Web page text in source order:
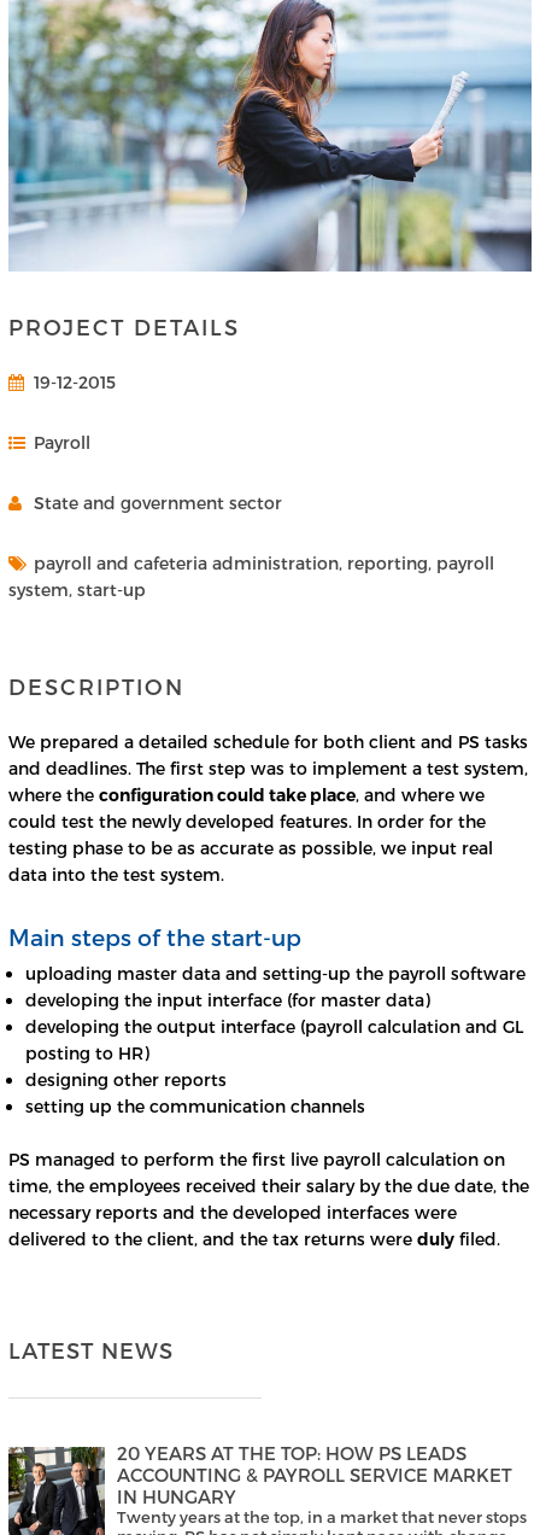
PROJECT DETAILS
19-12-2015
Payroll
State and government sector
payroll and cafeteria administration, reporting, payroll
system, start-up
DESCRIPTION
We prepared a detailed schedule for both client and PS tasks
and deadlines. The first step was to implement a test system,
where the configuration could take place, and where we
could test the newly developed features. In order for the
testing phase to be as accurate as possible, we input real
data into the test system.
Main steps of the start-up
uploading master data and setting-up the payroll software
developing the input interface (for master data)
developing the output interface (payroll calculation and GL
posting to HR)
designing other reports
setting up the communication channels
PS managed to perform the first live payroll calculation on
time, the employees received their salary by the due date, the
necessary reports and the developed interfaces were
delivered to the client, and the tax returns were duly filed.
LATEST NEWS
20 YEARS AT THE TOP: HOW PS LEADS
ACCOUNTING & PAYROLL SERVICE MARKET
IN HUNGARY
Twenty years at the top, in a market that never stops